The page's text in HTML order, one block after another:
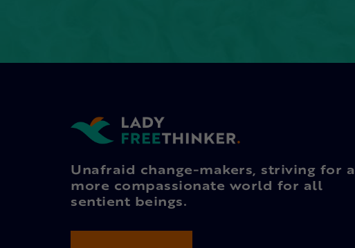
Unafraid change-makers, striving for a
more compassionate world for all
sentient beings.